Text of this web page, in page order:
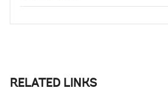
RELATED LINKS